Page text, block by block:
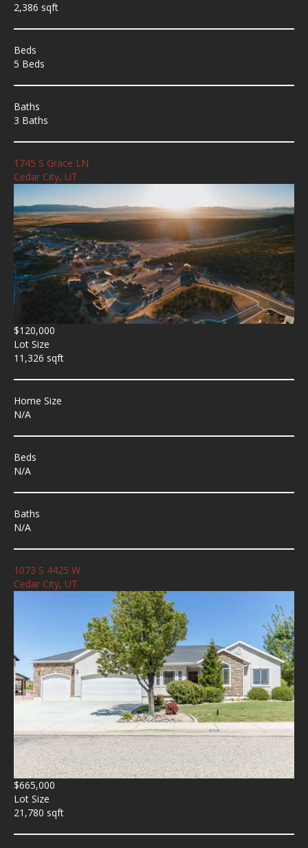
2,386 sqft
Beds
5 Beds
Baths
3 Baths
1745 S Grace LN
Cedar City, UT
$120,000
Lot Size
11,326 sqft
Home Size
N/A
Beds
N/A
Baths
N/A
1073 S 4425 W
Cedar City, UT
$665,000
Lot Size
21,780 sqft